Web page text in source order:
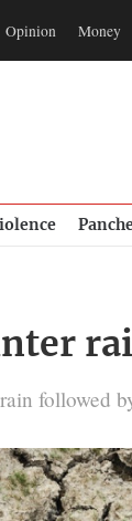
Opinion Money
followed